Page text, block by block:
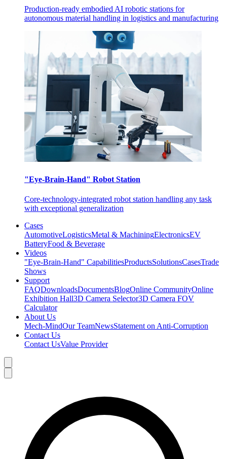
Production-ready embodied AI robotic stations for
autonomous material handling in logistics and manufacturing
"Eye-Brain-Hand" Robot Station
Core-technology-integrated robot station handling any task
with exceptional generalization
Cases
AutomotiveLogisticsMetal & MachiningElectronicsEV
BatteryFood & Beverage
Videos
"Eye-Brain-Hand" CapabilitiesProductsSolutionsCasesTrade
Shows
Support
FAQDownloadsDocumentsBlogOnline CommunityOnline
Exhibition Hall3D Camera Selector3D Camera FOV
Calculator
About Us
Mech-MindOur TeamNewsStatement on Anti-Corruption
Contact Us
Contact UsValue Provider